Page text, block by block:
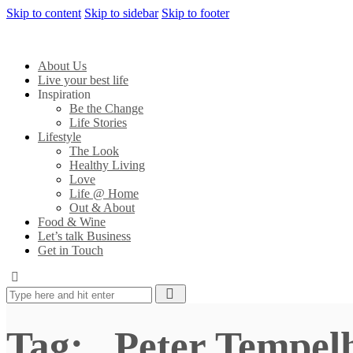
Skip to content Skip to sidebar Skip to footer
About Us
Live your best life
Inspiration
Be the Change
Life Stories
Lifestyle
The Look
Healthy Living
Love
Life @ Home
Out & About
Food & Wine
Let’s talk Business
Get in Touch